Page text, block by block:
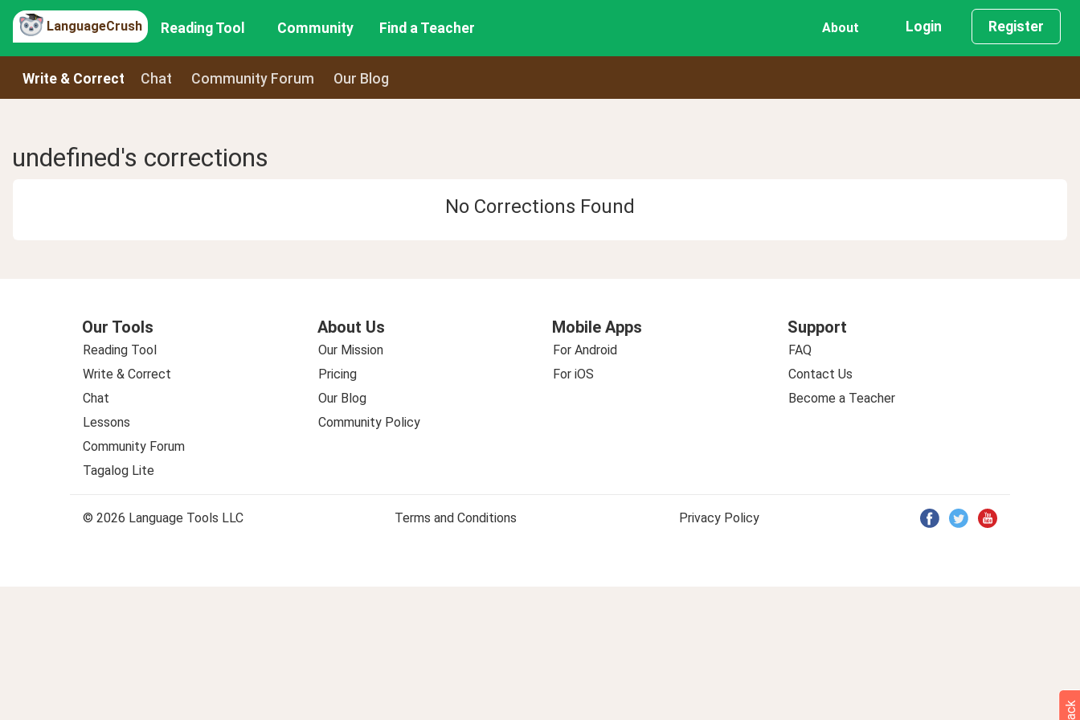
LanguageCrush Reading Tool Community Find a Teacher About Login Register
Write & Correct Chat Community Forum Our Blog
undefined's corrections
No Corrections Found
Our Tools
Reading Tool
Write & Correct
Chat
Lessons
Community Forum
Tagalog Lite
About Us
Our Mission
Pricing
Our Blog
Community Policy
Mobile Apps
For Android
For iOS
Support
FAQ
Contact Us
Become a Teacher
© 2026 Language Tools LLC Terms and Conditions Privacy Policy